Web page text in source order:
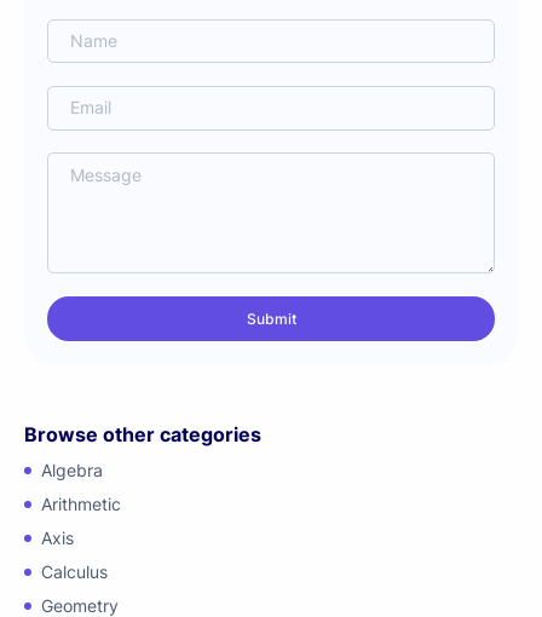
Browse other categories
Algebra
Arithmetic
Axis
Calculus
Geometry